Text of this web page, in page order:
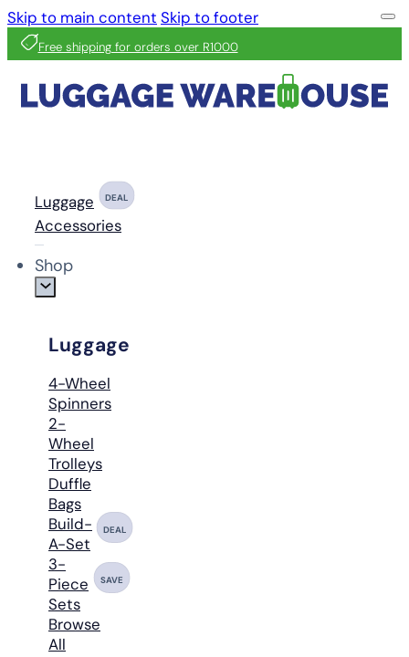
Skip to main content Skip to footer
Free shipping for orders over R1000
Luggage DEAL
Accessories
Shop
Luggage
4-Wheel
Spinners
2-
Wheel
Trolleys
Duffle
Bags
Build-
A-Set
DEAL
3-
Piece
Sets
SAVE
Browse
All